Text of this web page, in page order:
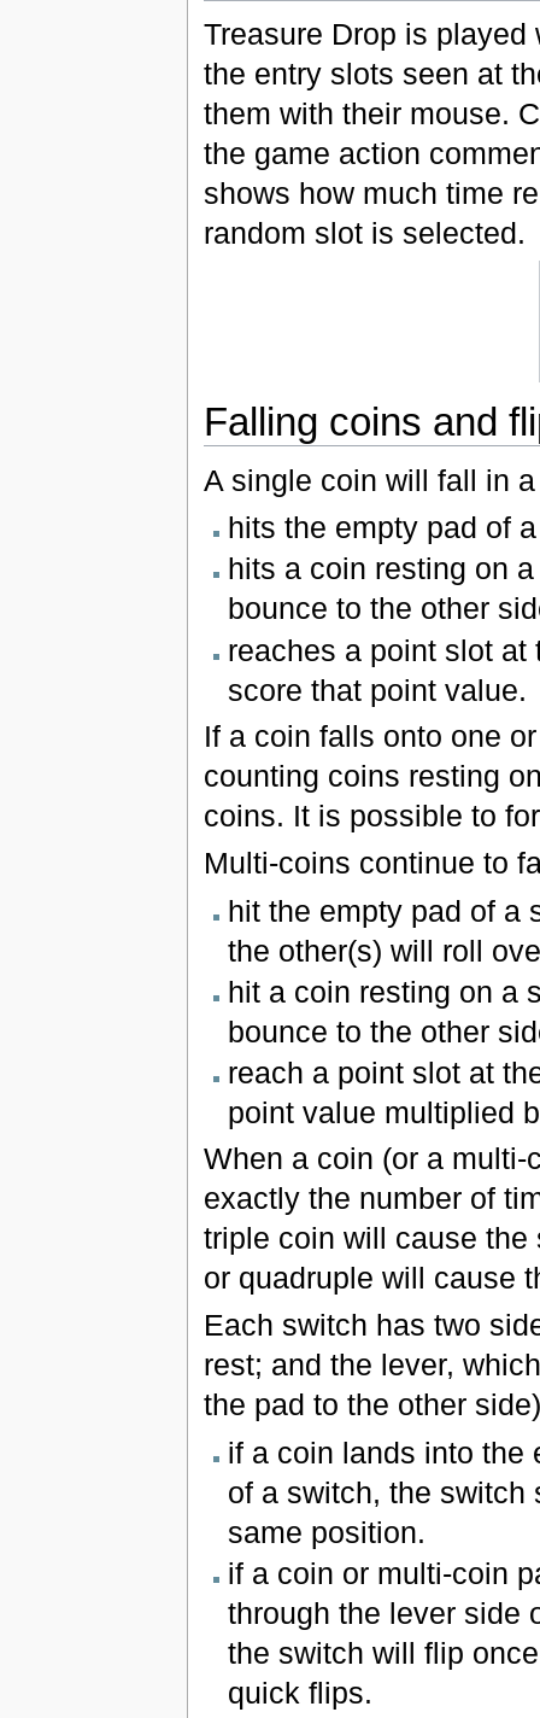
Treasure Drop is
the entry slots seen at
them with their mouse.
the game action
shows how much time
random slot is selected.
Falling coins and
A single coin will fall in
hits the empty pad of
hits a coin resting on
bounce to the other
reaches a point slot at
score that point value.
If a coin falls onto one
counting coins resting
coins. It is possible to
Multi-coins continue to
hit the empty pad of a
the other(s) will roll
hit a coin resting on a
bounce to the other
reach a point slot at
point value multiplied
When a coin (or a
exactly the number of
triple coin will cause
or quadruple will cause
Each switch has two
rest; and the lever,
the pad to the other
if a coin lands into the
of a switch, the switch
same position.
if a coin or multi-coin
through the lever side
the switch will flip
quick flips.